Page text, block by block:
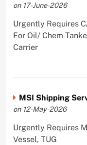
on 17-June-2026
Urgently Requires
For Oil/ Chem
Carrier
MSI Shipping
on 12-May-2026
Urgently Requires
Vessel, TUG